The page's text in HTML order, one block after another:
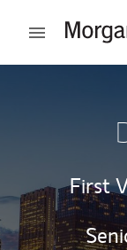
Open mobile
First